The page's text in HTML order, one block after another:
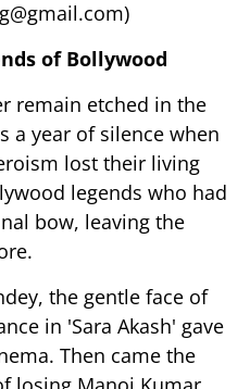
of Bollywood
remain etched in the
a year of silence when
lost their living
legends who had
bow, leaving the
the gentle face of
in 'Sara Akash' gave
Then came the